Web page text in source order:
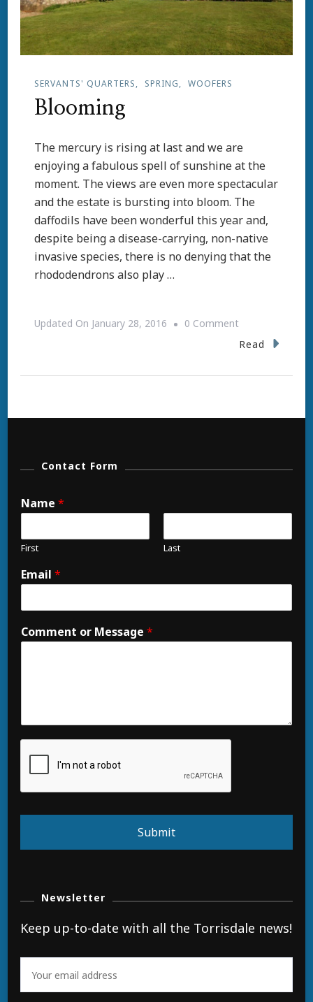
SERVANTS' QUARTERS SPRING WOOFERS
Blooming
The mercury is rising at last and we are
enjoying a fabulous spell of sunshine at the
moment. The views are even more spectacular
and the estate is bursting into bloom. The
daffodils have been wonderful this year and,
despite being a disease-carrying, non-native
invasive species, there is no denying that the
rhododendrons also play …
Updated On January 28, 2016 0 CommentOn
Blooming
Read
Contact Form
Name *
First Last
Email *
Comment or Message *
Submit
Newsletter
Keep up-to-date with all the Torrisdale news!